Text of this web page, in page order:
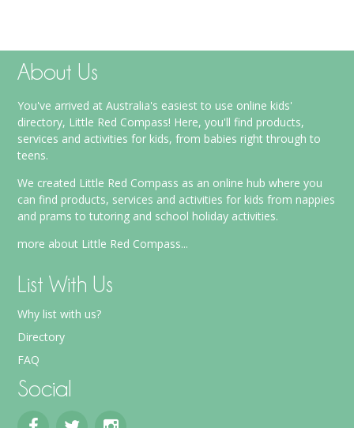
About Us
You've arrived at Australia's easiest to use online kids'
directory, Little Red Compass! Here, you'll find products,
services and activities for kids, from babies right through to
teens.
We created Little Red Compass as an online hub where you
can find products, services and activities for kids from nappies
and prams to tutoring and school holiday activities.
more about Little Red Compass...
List With Us
Why list with us?
Directory
FAQ
Social